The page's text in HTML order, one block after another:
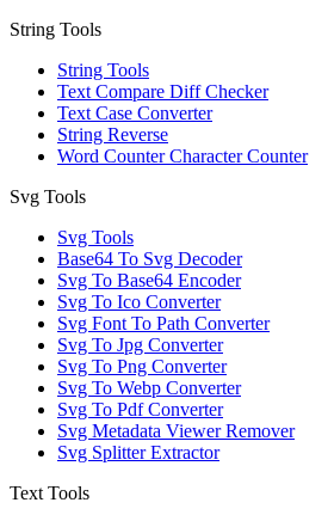
String Tools
String Tools
Text Compare Diff Checker
Text Case Converter
String Reverse
Word Counter Character Counter
Svg Tools
Svg Tools
Base64 To Svg Decoder
Svg To Base64 Encoder
Svg To Ico Converter
Svg Font To Path Converter
Svg To Jpg Converter
Svg To Png Converter
Svg To Webp Converter
Svg To Pdf Converter
Svg Metadata Viewer Remover
Svg Splitter Extractor
Text Tools